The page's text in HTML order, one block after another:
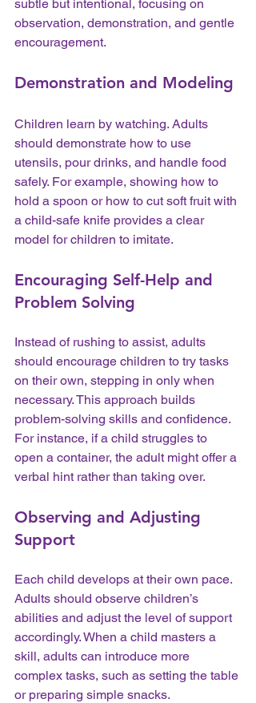
subtle but intentional, focusing on
observation, demonstration, and gentle
encouragement.
Demonstration and Modeling
Children learn by watching. Adults
should demonstrate how to use
utensils, pour drinks, and handle food
safely. For example, showing how to
hold a spoon or how to cut soft fruit with
a child-safe knife provides a clear
model for children to imitate.
Encouraging Self-Help and
Problem Solving
Instead of rushing to assist, adults
should encourage children to try tasks
on their own, stepping in only when
necessary. This approach builds
problem-solving skills and confidence.
For instance, if a child struggles to
open a container, the adult might offer a
verbal hint rather than taking over.
Observing and Adjusting
Support
Each child develops at their own pace.
Adults should observe children’s
abilities and adjust the level of support
accordingly. When a child masters a
skill, adults can introduce more
complex tasks, such as setting the table
or preparing simple snacks.